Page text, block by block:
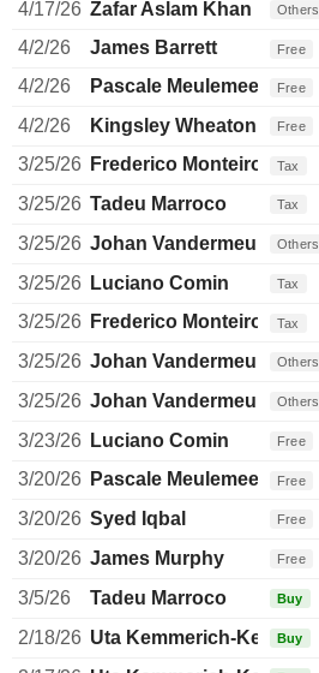
4/17/26 Zafar Aslam Khan Others
4/2/26
James Barrett Free
4/2/26 Pascale MeulemeesterFree
4/2/26 Kingsley Wheaton Free
3/25/26 Frederico Monteiro Tax
3/25/26 Tadeu Marroco Tax
3/25/26 Johan VandermeulenOthers
3/25/26 Luciano Comin Tax
3/25/26 Frederico Monteiro Tax
3/25/26 Johan VandermeulenOthers
3/25/26 Johan VandermeulenOthers
3/23/26 Luciano Comin Free
3/20/26 Pascale MeulemeesterFree
3/20/26 Syed Iqbal Free
3/20/26 James Murphy Free
3/5/26
Tadeu Marroco Buy
2/18/26 Uta Kemmerich-Keil Buy